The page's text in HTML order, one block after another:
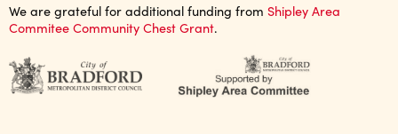
We are grateful for additional funding from Shipley Area
Commitee Community Chest Grant.